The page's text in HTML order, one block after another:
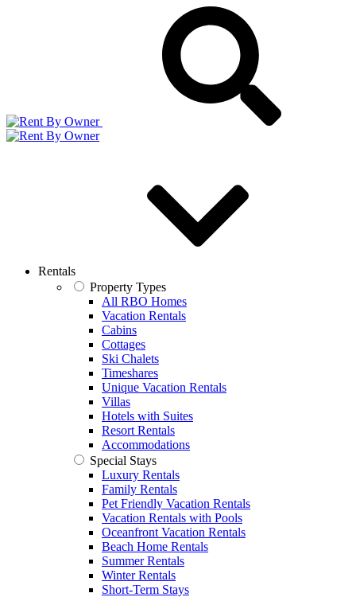
Rentals
Property Types
All RBO Homes
Vacation Rentals
Cabins
Cottages
Ski Chalets
Timeshares
Unique Vacation Rentals
Villas
Hotels with Suites
Resort Rentals
Accommodations
Special Stays
Luxury Rentals
Family Rentals
Pet Friendly Vacation Rentals
Vacation Rentals with Pools
Oceanfront Vacation Rentals
Beach Home Rentals
Summer Rentals
Winter Rentals
Short-Term Stays